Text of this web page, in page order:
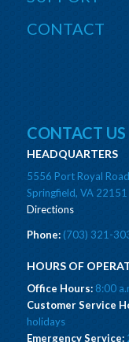
CONTACT
CONTACT US
HEADQUARTERS
5556 Port Royal Road
Springfield, VA 22151
Directions
Phone:(703) 321-
HOURS OF
Office Hours:8:00
Customer Service
holidays
Emergency Service: